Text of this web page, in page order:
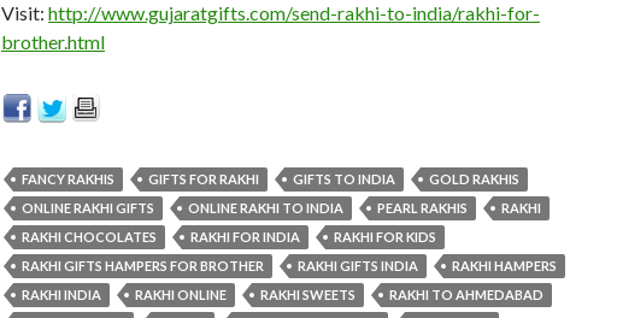
Visit: http://www.gujaratgifts.com/send-rakhi-to-india/rakhi-for-
brother.html
FANCY RAKHIS GIFTS FOR RAKHI GIFTS TO INDIA
GOLD RAKHIS
ONLINE RAKHI GIFTS
ONLINE RAKHI TO INDIA PEARL RAKHIS
RAKHI
RAKHI CHOCOLATES
RAKHI FOR INDIA
RAKHI FOR KIDS
RAKHI GIFTS HAMPERS FOR BROTHER
RAKHI GIFTS INDIA
RAKHI HAMPERS
RAKHI INDIA
RAKHI ONLINE RAKHI SWEETS
RAKHI TO AHMEDABAD